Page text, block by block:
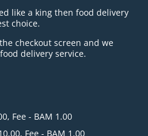
like a king then food delivery
choice.
checkout screen and we
delivery service.
Fee - BAM 1.00
Fee - BAM 1.00